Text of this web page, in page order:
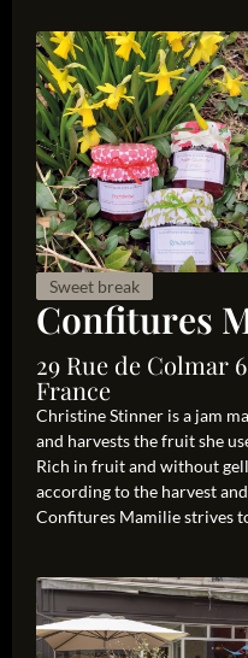
Sweet break
Confitures
29 Rue de Colmar
France
Christine Stinner is a jam
and harvests the fruit she
Rich in fruit and without
according to the harvest
Confitures Mamilie strives